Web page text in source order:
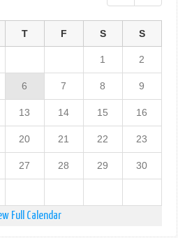
T F S S
1 2
6 7 8 9
13 14 15 16
20 21 22 23
27 28 29 30
Full Calendar